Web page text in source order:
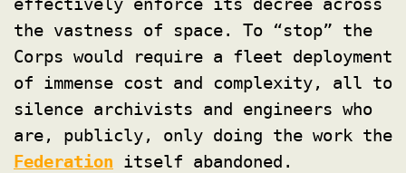
effectively enforce its decree across
the vastness of space. To “stop” the
Corps would require a fleet deployment
of immense cost and complexity, all to
silence archivists and engineers who
are, publicly, only doing the work the
Federation itself abandoned.